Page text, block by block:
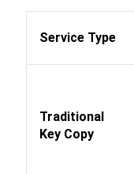
Service Type
Traditional
Key Copy